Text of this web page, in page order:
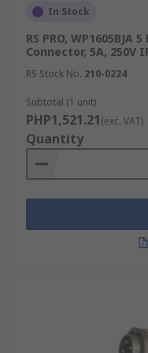
connectivity.
Specialized
of DIN connectors
specialized
secure and
control systems and
where precision is
Types of DIN
5-Pin DIN
In Stock
RS PRO, WP1605BJA
Connector, 5A, 250V
RS Stock No. 210-0224
Subtotal (1 unit)
PHP1,521.21(exc. VAT)
Quantity